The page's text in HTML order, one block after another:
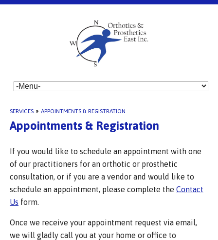
SERVICES » APPOINTMENTS & REGISTRATION
Appointments & Registration
If you would like to schedule an appointment with one
of our practitioners for an orthotic or prosthetic
consultation, or if you are a vendor and would like to
schedule an appointment, please complete the Contact
Us form.
Once we receive your appointment request via email,
we will gladly call you at your home or office to